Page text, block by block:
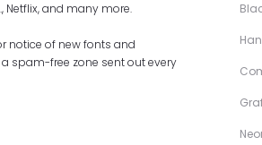
Netflix, and many more.
notice of new fonts and
spam-free zone sent out every